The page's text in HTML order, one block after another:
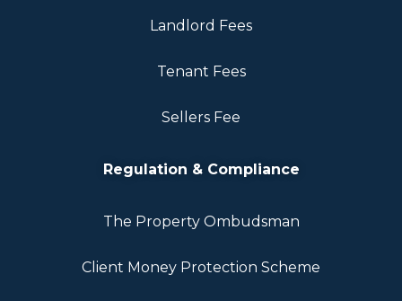
Landlord Fees
Tenant Fees
Sellers Fee
Regulation & Compliance
The Property Ombudsman
Client Money Protection Scheme